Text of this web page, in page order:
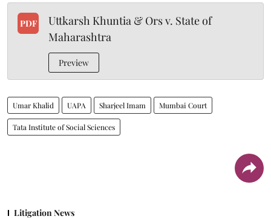
PDF
Uttkarsh Khuntia & Ors v. State of
Maharashtra
Preview
Umar Khalid UAPA Sharjeel Imam Mumbai Court
Tata Institute of Social Sciences
Litigation News